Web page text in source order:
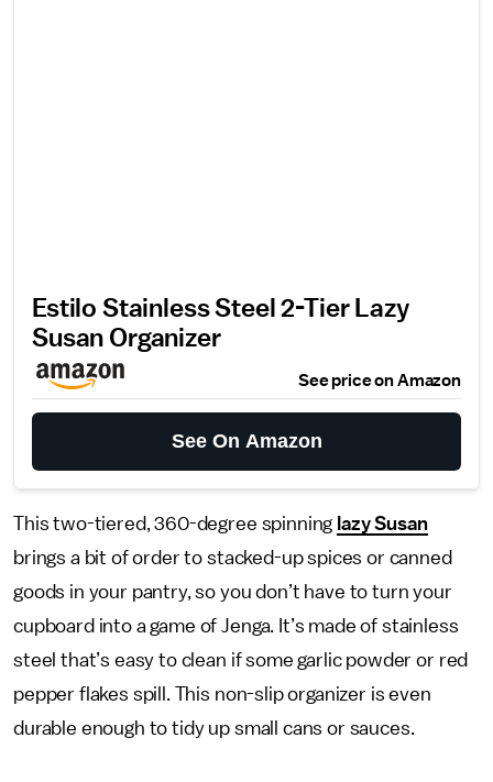
Estilo Stainless Steel 2-Tier Lazy
Susan Organizer
See price on Amazon
See On Amazon
This two-tiered, 360-degree spinning lazy Susan
brings a bit of order to stacked-up spices or canned
goods in your pantry, so you don’t have to turn your
cupboard into a game of Jenga. It’s made of stainless
steel that’s easy to clean if some garlic powder or red
pepper flakes spill. This non-slip organizer is even
durable enough to tidy up small cans or sauces.